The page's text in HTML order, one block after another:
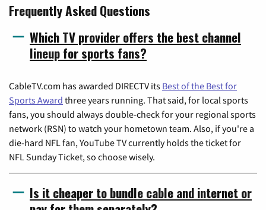
Frequently Asked Questions
Which TV provider offers the best channel
lineup for sports fans?
CableTV.com has awarded DIRECTV its Best of the Best for
Sports Award three years running. That said, for local sports
fans, you should always double-check for your regional sports
network (RSN) to watch your hometown team. Also, if you're a
die-hard NFL fan, YouTube TV currently holds the ticket for
NFL Sunday Ticket, so choose wisely.
Is it cheaper to bundle cable and internet or